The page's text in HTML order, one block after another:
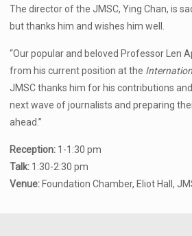
The director of the JMSC, Ying Chan, is
but thanks him and wishes him well.
“Our popular and beloved Professor Len
from his current position at the
JMSC thanks him for his contributions
next wave of journalists and preparing
ahead.”
Reception: 1-1:30 pm
Talk: 1:30-2:30 pm
Venue: Foundation Chamber, Eliot Hall,